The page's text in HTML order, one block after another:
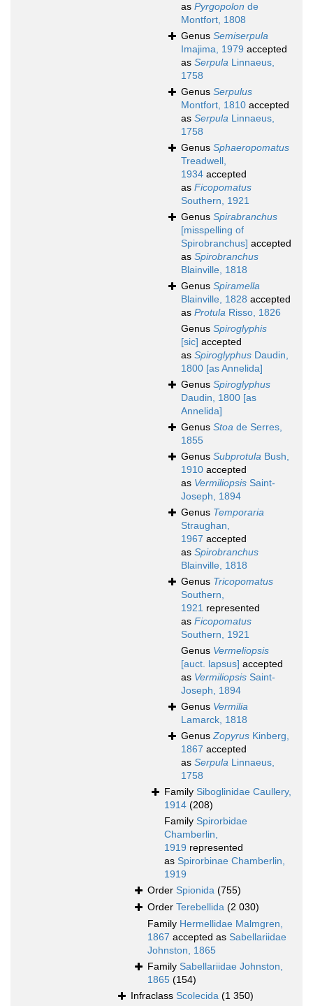
as Pyrgopolon de
Montfort, 1808
Genus Semiserpula
Imajima, 1979 accepted
as Serpula Linnaeus,
1758
Genus Serpulus
Montfort, 1810 accepted
as Serpula Linnaeus,
1758
Genus Sphaeropomatus
Treadwell,
1934 accepted
as Ficopomatus
Southern, 1921
Genus Spirabranchus
[misspelling of
Spirobranchus] accepted
as Spirobranchus
Blainville, 1818
Genus Spiramella
Blainville, 1828 accepted
as Protula Risso, 1826
Genus Spiroglyphis
[sic] accepted
as Spiroglyphus Daudin,
1800 [as Annelida]
Genus Spiroglyphus
Daudin, 1800 [as
Annelida]
Genus Stoa de Serres,
1855
Genus Subprotula Bush,
1910 accepted
as Vermiliopsis Saint-
Joseph, 1894
Genus Temporaria
Straughan,
1967 accepted
as Spirobranchus
Blainville, 1818
Genus Tricopomatus
Southern,
1921 represented
as Ficopomatus
Southern, 1921
Genus Vermeliopsis
[auct. lapsus] accepted
as Vermiliopsis Saint-
Joseph, 1894
Genus Vermilia
Lamarck, 1818
GenusZopyrus Kinberg,
1867 accepted
as Serpula Linnaeus,
1758
Family Siboglinidae Caullery,
1914 (208)
Family Spirorbidae
Chamberlin,
1919 represented
as Spirorbinae Chamberlin,
1919
Order Spionida (755)
Order Terebellida (2 030)
Family Hermellidae Malmgren,
1867 accepted as Sabellariidae
Johnston, 1865
Family Sabellariidae Johnston,
1865 (154)
Infraclass Scolecida (1 350)